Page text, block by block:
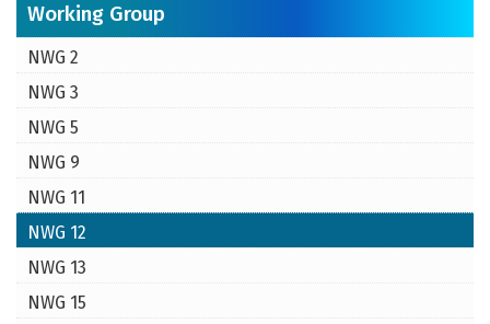
Working Group
NWG 2
NWG 3
NWG 5
NWG 9
NWG 11
NWG 12
NWG 13
NWG 15